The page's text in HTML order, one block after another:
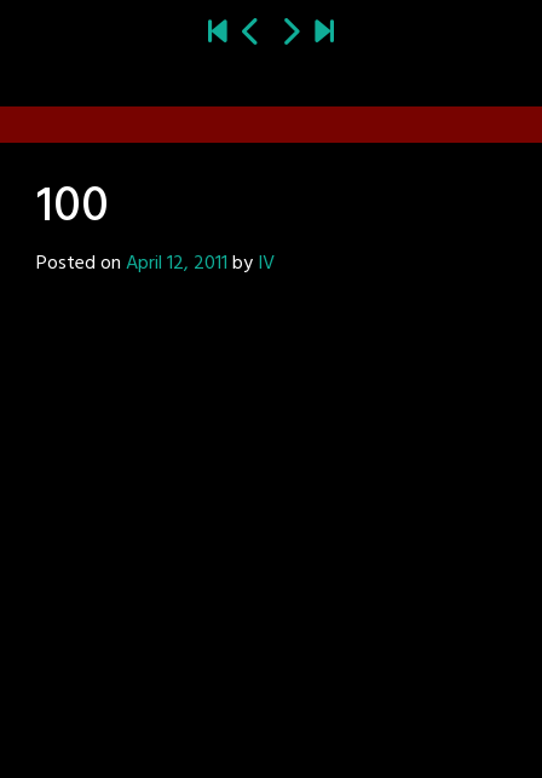
100
Posted onApril 12, 2011byIV